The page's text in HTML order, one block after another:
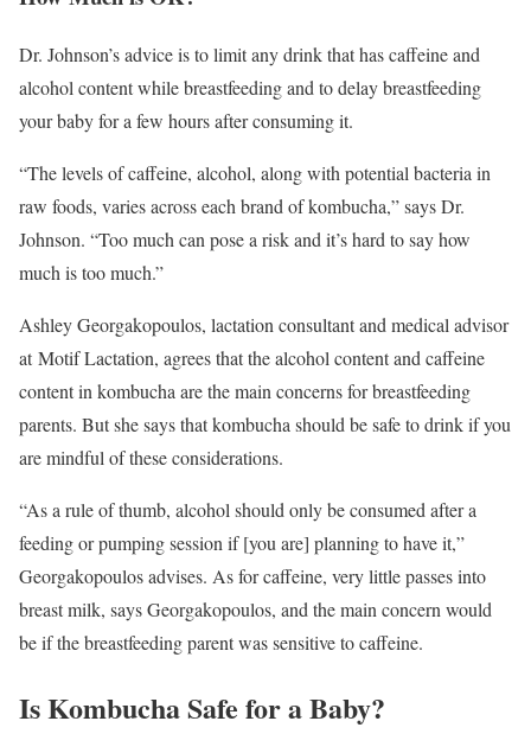
Dr. Johnson’s advice is to limit any drink that has caffeine and
alcohol content while breastfeeding and to delay breastfeeding
your baby for a few hours after consuming it.
“The levels of caffeine, alcohol, along with potential bacteria in
raw foods, varies across each brand of kombucha,” says Dr.
Johnson. “Too much can pose a risk and it’s hard to say how
much is too much.”
Ashley Georgakopoulos, lactation consultant and medical advisor
at Motif Lactation, agrees that the alcohol content and caffeine
content in kombucha are the main concerns for breastfeeding
parents. But she says that kombucha should be safe to drink if you
are mindful of these considerations.
“As a rule of thumb, alcohol should only be consumed after a
feeding or pumping session if [you are] planning to have it,”
Georgakopoulos advises. As for caffeine, very little passes into
breast milk, says Georgakopoulos, and the main concern would
be if the breastfeeding parent was sensitive to caffeine.
Is Kombucha Safe for a Baby?